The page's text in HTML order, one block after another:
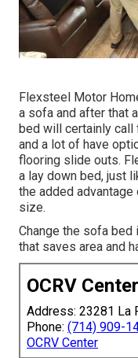
Flexsteel Motor
a sofa and after that a
bed will certainly
and a lot of have
flooring slide outs.
a lay down bed, just
the added
size.
Change the sofa bed
that saves area and
OCRV Center
Address: 23281 La
Phone: (714) 909-
OCRV Center